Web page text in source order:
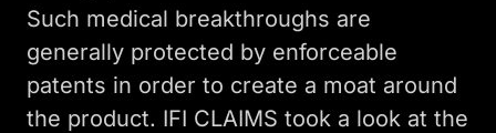
Such medical breakthroughs are
generally protected by enforceable
patents in order to create a moat around
the product. IFI CLAIMS took a look at the